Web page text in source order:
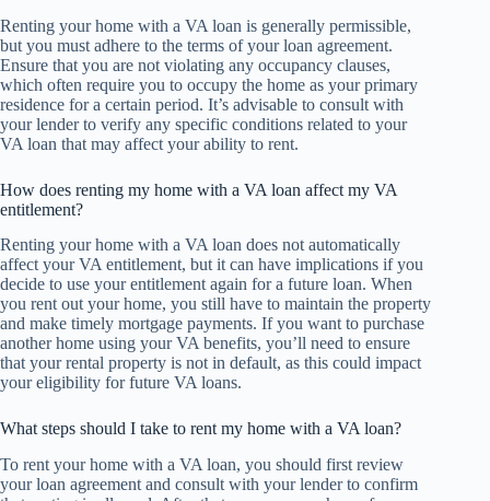
Renting your home with a VA loan is generally permissible,
but you must adhere to the terms of your loan agreement.
Ensure that you are not violating any occupancy clauses,
which often require you to occupy the home as your primary
residence for a certain period. It’s advisable to consult with
your lender to verify any specific conditions related to your
VA loan that may affect your ability to rent.
How does renting my home with a VA loan affect my VA
entitlement?
Renting your home with a VA loan does not automatically
affect your VA entitlement, but it can have implications if you
decide to use your entitlement again for a future loan. When
you rent out your home, you still have to maintain the property
and make timely mortgage payments. If you want to purchase
another home using your VA benefits, you’ll need to ensure
that your rental property is not in default, as this could impact
your eligibility for future VA loans.
What steps should I take to rent my home with a VA loan?
To rent your home with a VA loan, you should first review
your loan agreement and consult with your lender to confirm